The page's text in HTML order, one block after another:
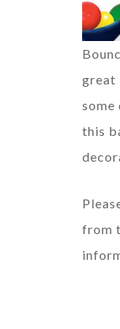
great
this
from